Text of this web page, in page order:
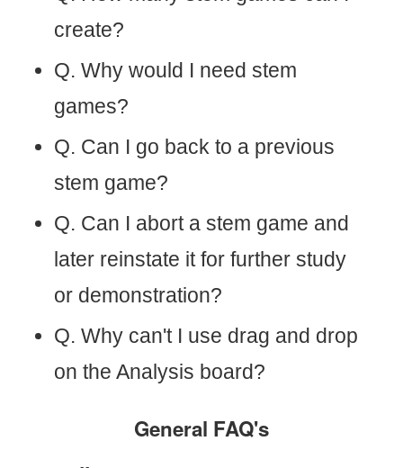
create?
Q. Why would I need stem
games?
Q. Can I go back to a previous
stem game?
Q. Can I abort a stem game and
later reinstate it for further study
or demonstration?
Q. Why can't I use drag and drop
on the Analysis board?
General FAQ's